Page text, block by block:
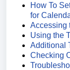
How To
for
Accessing
Using the
Additional
Checking